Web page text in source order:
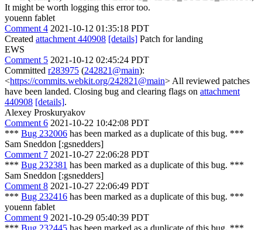
It might be worth logging this error too.
youenn fablet
Comment 4 2021-10-12 01:35:18 PDT
Created attachment 440908 [details] Patch for landing
EWS
Comment 5 2021-10-12 02:45:24 PDT
Committed r283975 (242821@main):
<https://commits.webkit.org/242821@main> All reviewed patches
have been landed. Closing bug and clearing flags on attachment
440908 [details].
Alexey Proskuryakov
Comment 6 2021-10-22 10:42:08 PDT
*** Bug 232006 has been marked as a duplicate of this bug. ***
Sam Sneddon [:gsnedders]
Comment 7 2021-10-27 22:06:28 PDT
*** Bug 232381 has been marked as a duplicate of this bug. ***
Sam Sneddon [:gsnedders]
Comment 8 2021-10-27 22:06:49 PDT
*** Bug 232416 has been marked as a duplicate of this bug. ***
youenn fablet
Comment 9 2021-10-29 05:40:39 PDT
*** Bug 232445 has been marked as a duplicate of this bug. ***